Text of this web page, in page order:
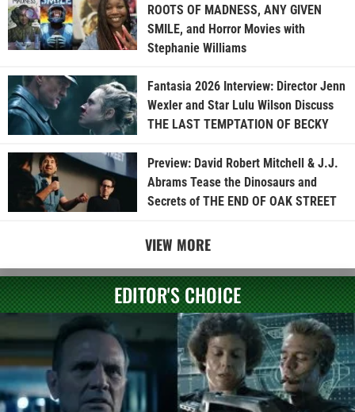
ROOTS OF MADNESS, ANY GIVEN
SMILE, and Horror Movies with
Stephanie Williams
Fantasia 2026 Interview: Director Jenn
Wexler and Star Lulu Wilson Discuss
THE LAST TEMPTATION OF BECKY
Preview: David Robert Mitchell & J.J.
Abrams Tease the Dinosaurs and
Secrets of THE END OF OAK STREET
VIEW MORE
EDITOR'S CHOICE